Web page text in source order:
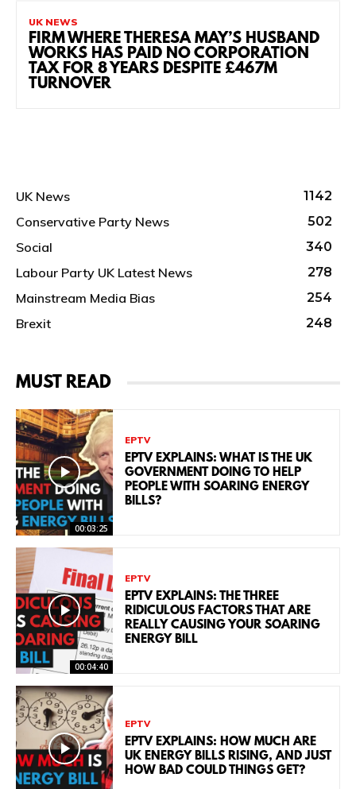
UK NEWS
FIRM WHERE THERESA MAY’S HUSBAND
WORKS HAS PAID NO CORPORATION
TAX FOR 8 YEARS DESPITE £467M
TURNOVER
UK News 1142
Conservative Party News 502
Social 340
Labour Party UK Latest News 278
Mainstream Media Bias 254
Brexit 248
MUST READ
00:03:25
EPTV
EPTV EXPLAINS: WHAT IS THE UK
GOVERNMENT DOING TO HELP
PEOPLE WITH SOARING ENERGY
BILLS?
00:04:40
EPTV
EPTV EXPLAINS: THE THREE
RIDICULOUS FACTORS THAT ARE
REALLY CAUSING YOUR SOARING
ENERGY BILL
EPTV
EPTV EXPLAINS: HOW MUCH ARE
UK ENERGY BILLS RISING, AND JUST
HOW BAD COULD THINGS GET?